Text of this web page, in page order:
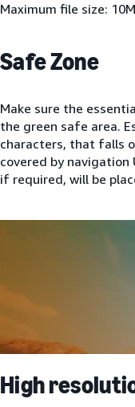
Maximum file size:
Safe Zone
Make sure the
the green safe area.
characters, that falls
covered by navigation
if required, will be
High